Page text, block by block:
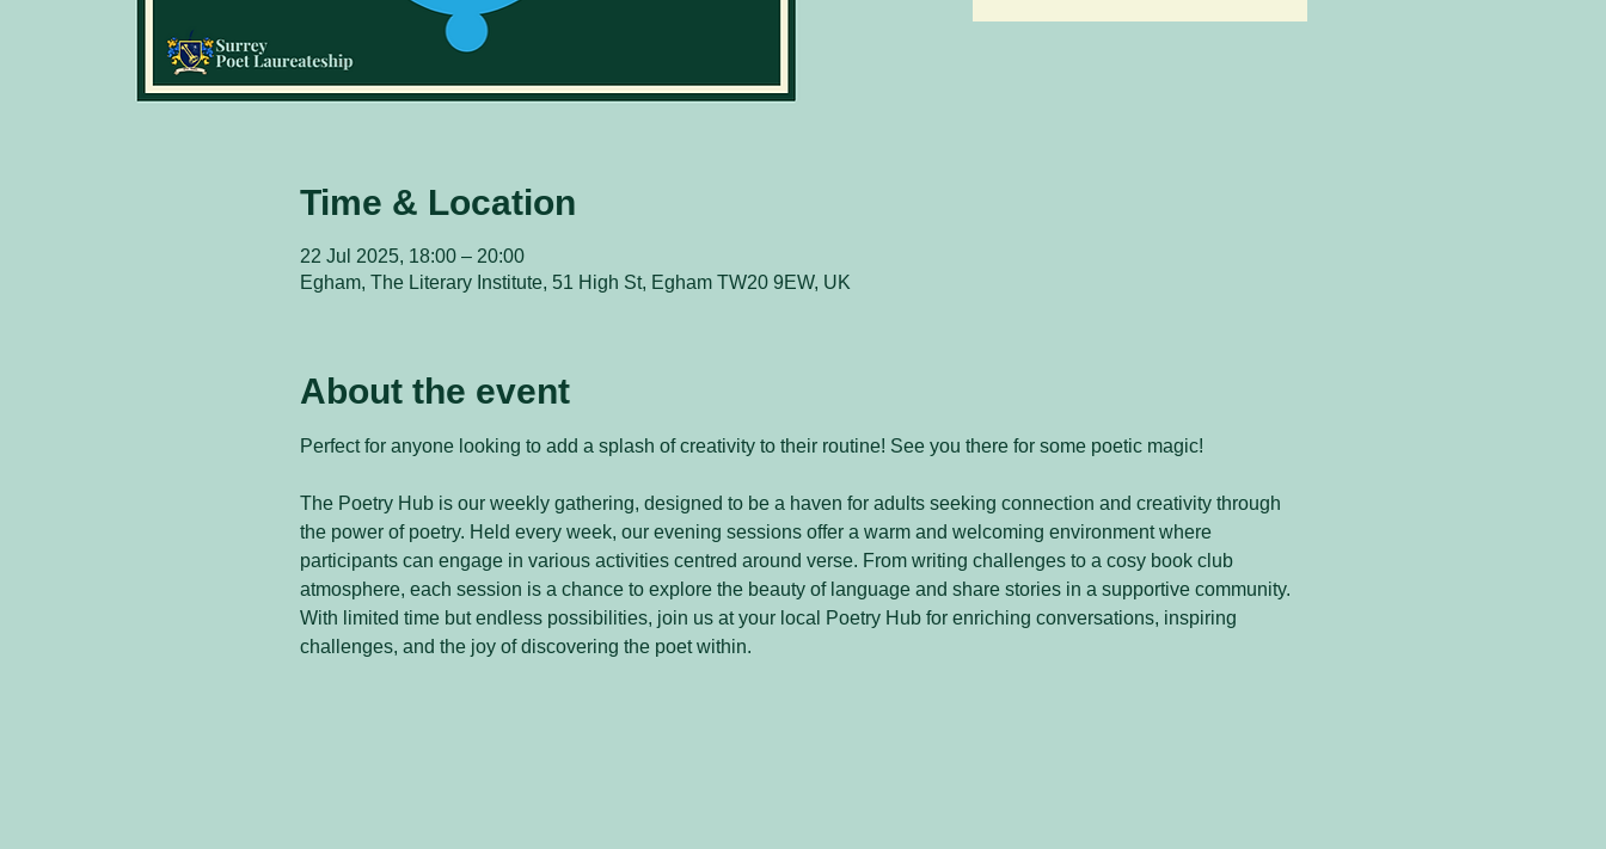
Time & Location
22 Jul 2025, 18:00 – 20:00
Egham, The Literary Institute, 51 High St, Egham TW20 9EW, UK
About the event
Perfect for anyone looking to add a splash of creativity to their routine! See you there for some poetic magic!
The Poetry Hub is our weekly gathering, designed to be a haven for adults seeking connection and creativity through
the power of poetry. Held every week, our evening sessions offer a warm and welcoming environment where
participants can engage in various activities centred around verse. From writing challenges to a cosy book club
atmosphere, each session is a chance to explore the beauty of language and share stories in a supportive community.
With limited time but endless possibilities, join us at your local Poetry Hub for enriching conversations, inspiring
challenges, and the joy of discovering the poet within.